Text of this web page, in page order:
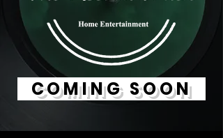
COMING SOON